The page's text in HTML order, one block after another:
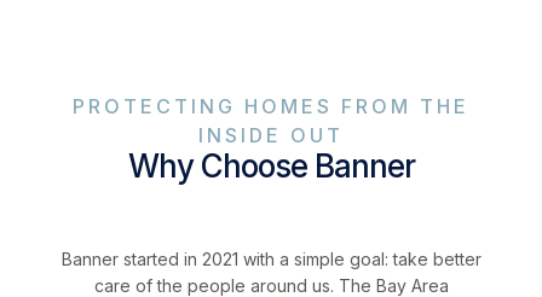
PROTECTING HOMES FROM THE
INSIDE OUT
Why Choose Banner
Banner started in 2021 with a simple goal: take better
care of the people around us. The Bay Area